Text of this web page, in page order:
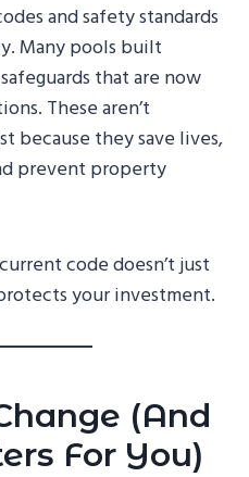
and safety standards
Many pools built
that are now
These aren’t
because they save lives,
prevent property
code doesn’t just
your investment.
(and
For You)